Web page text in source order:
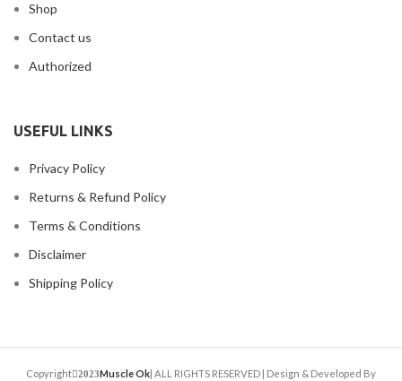
Shop
Contact us
Authorized
USEFUL LINKS
Privacy Policy
Returns & Refund Policy
Terms & Conditions
Disclaimer
Shipping Policy
Copyright 2023Muscle Ok | ALL RIGHTS RESERVED | Design & Developed By